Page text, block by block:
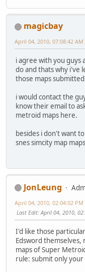
magicbay
April 04, 2010, 07:08:42 AM
i agree with you
do and thats why i've
those maps
i would contact the
know their email to
metroid maps here.
besides i don't want
snes simcity map
JonLeung
April 04, 2010, 02:04:02 PM
Last Edit: April 04, 2010,
I'd like those
Edsword themselves,
maps of Super
rule: submit only